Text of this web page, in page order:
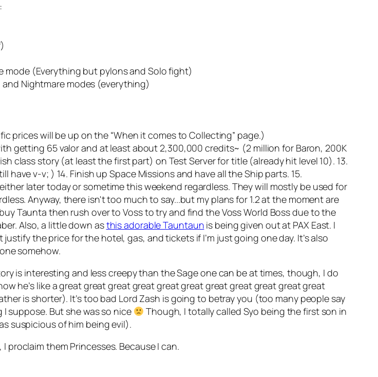
mode (Everything but pylons and Solo fight)
Nightmare modes (everything)
prices will be up on the “When it comes to Collecting” page.)
getting 65 valor and at least about 2,300,000 credits~ (2 million for Baron, 200K
class story (at least the first part) on Test Server for title (already hit level 10). 13.
v-v; ) 14. Finish up Space Missions and have all the Ship parts. 15.
later today or sometime this weekend regardless. They will mostly be used for
Anyway, there isn't too much to say...but my plans for 1.2 at the moment are
Taunta then rush over to Voss to try and find the Voss World Boss due to the
Also, a little down asthis adorable Tauntaun is being given out at PAX East. I
the price for the hotel, gas, and tickets if I’m just going one day. It’s also
somehow.
is interesting and less creepy than the Sage one can be at times, though, I do
he’s like a great great great great great great great great great great great
is shorter). It’s too bad Lord Zash is going to betray you (too many people say
suppose. But she was so nice
Though, I totally called Syo being the first son in
suspicious of him being evil).
them Princesses. Because I can.